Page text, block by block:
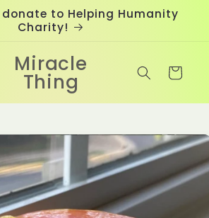
donate to Helping Humanity
Charity!
Miracle
Thing Cart